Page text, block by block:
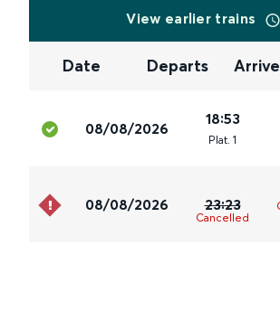
View earlier trains
Date Departs
08/08/2026
18:53
Plat. 1
08/08/2026 23:23
Cancelled